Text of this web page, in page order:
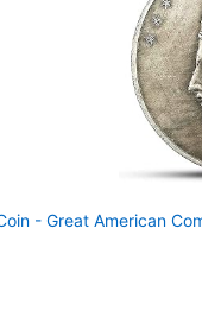
- Great American